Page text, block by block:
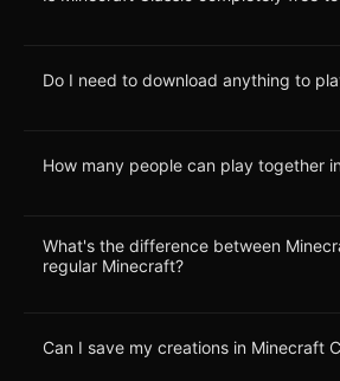
Do I need to download anything to
How many people can play together
What's the difference between
regular Minecraft?
Can I save my creations in Minecraft